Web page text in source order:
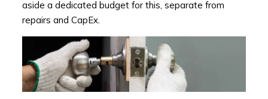
aside a dedicated budget for this, separate from
repairs and CapEx.